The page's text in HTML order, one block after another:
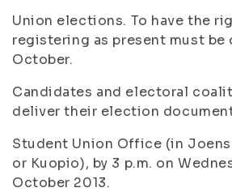
Union elections. To have the
registering as present must be
October.
Candidates and electoral
deliver their election
Student Union Office (in
or Kuopio), by 3 p.m. on
October 2013.